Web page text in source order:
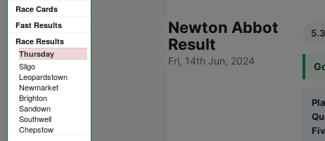
Race Cards
Fast Results
Race Results
Thursday
Sligo
Leopardstown
Newmarket
Brighton
Sandown
Southwell
Chepstow
Newton Abbot
Result
Fri, 14th Jun, 2024